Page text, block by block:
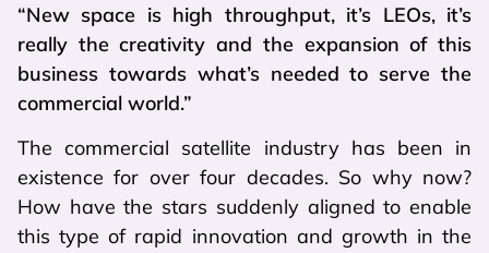
“New space is high throughput, it’s LEOs, it’s
really the creativity and the expansion of this
business towards what’s needed to serve the
commercial world.”
The commercial satellite industry has been in
existence for over four decades. So why now?
How have the stars suddenly aligned to enable
this type of rapid innovation and growth in the